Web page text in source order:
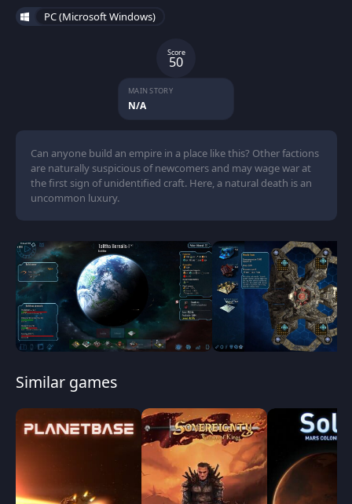
PC (Microsoft Windows)
Score
50
MAIN STORY
N/A
Can anyone build an empire in a place like this? Other factions
are naturally suspicious of newcomers and may wage war at
the first sign of unidentified craft. Here, a natural death is an
uncommon luxury.
Similar games